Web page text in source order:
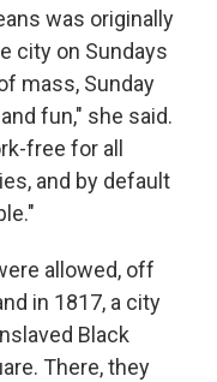
was originally
city on Sundays
mass, Sunday
fun," she said.
free for all
and by default
allowed, off
in 1817, a city
Black
There, they